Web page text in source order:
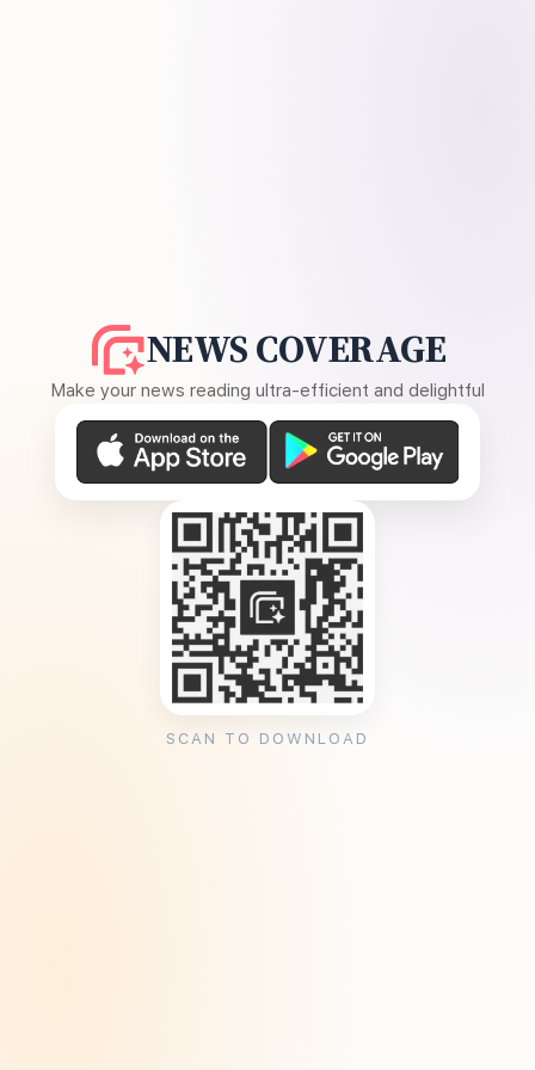
NEWS COVERAGE
Make your news reading ultra-efficient and delightful
SCAN TO DOWNLOAD